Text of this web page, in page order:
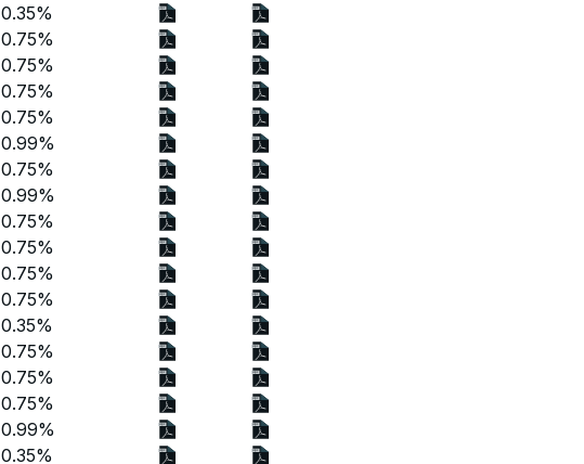
0.35%
0.75%
0.75%
0.75%
0.75%
0.99%
0.75%
0.99%
0.75%
0.75%
0.75%
0.75%
0.35%
0.75%
0.75%
0.75%
0.99%
0.35%